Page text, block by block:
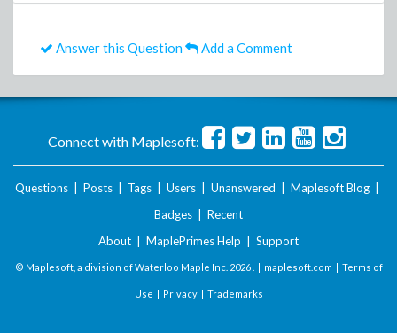
Answer this Question Add a Comment
Connect with Maplesoft:
Questions Posts Tags Users Unanswered Maplesoft Blog
Badges
Recent
About
MaplePrimes Help Support
© Maplesoft, a division of Waterloo Maple Inc. 2026 . | maplesoft.com | Terms of
Use | Privacy| Trademarks